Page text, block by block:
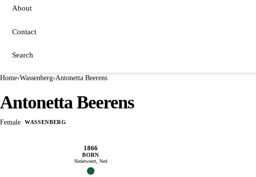
About
Contact
Search
Home›Wassenberg›Antonetta Beerens
Antonetta Beerens
Female WASSENBERG
1866
BORN
Nederweert, Ned